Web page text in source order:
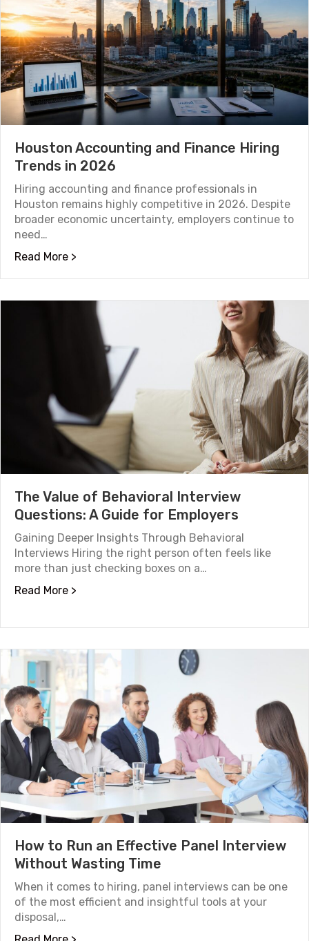
Houston Accounting and Finance Hiring
Trends in 2026
Hiring accounting and finance professionals in
Houston remains highly competitive in 2026. Despite
broader economic uncertainty, employers continue to
need…
Read More >
The Value of Behavioral Interview
Questions: A Guide for Employers
Gaining Deeper Insights Through Behavioral
Interviews Hiring the right person often feels like
more than just checking boxes on a…
Read More >
How to Run an Effective Panel Interview
Without Wasting Time
When it comes to hiring, panel interviews can be one
of the most efficient and insightful tools at your
disposal,…